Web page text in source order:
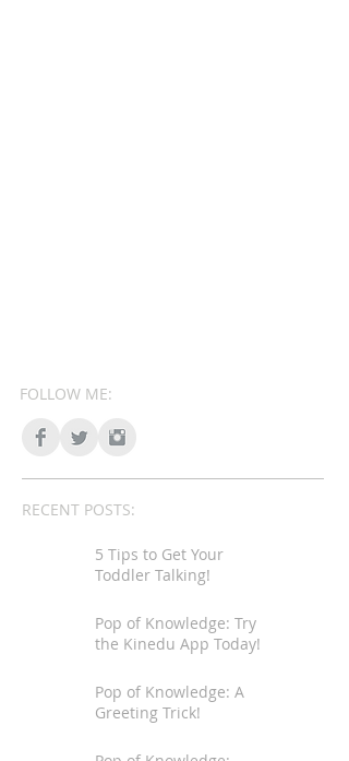
FOLLOW ME:
RECENT POSTS:
5 Tips to Get Your
Toddler Talking!
Pop of Knowledge: Try
the Kinedu App Today!
Pop of Knowledge: A
Greeting Trick!